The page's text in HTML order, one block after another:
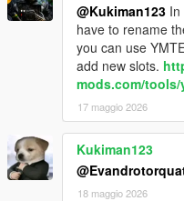
@Kukiman123
have to rename
you can use
add new slots.
mods.com/
17 maggio 2026
Kukiman123
18 maggio 2026